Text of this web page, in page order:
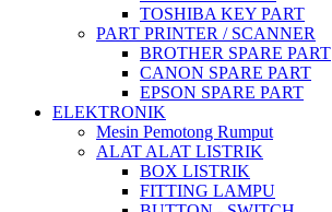
TOSHIBA KEY PART
PART PRINTER / SCANNER
BROTHER SPARE PART
CANON SPARE PART
EPSON SPARE PART
ELEKTRONIK
Mesin Pemotong Rumput
ALAT ALAT LISTRIK
BOX LISTRIK
FITTING LAMPU